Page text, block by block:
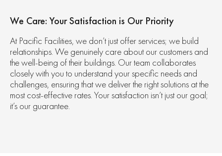
We Care: Your Satisfaction is Our Priority
At Pacific Facilities, we don’t just offer services; we build
relationships. We genuinely care about our customers and
the well-being of their buildings. Our team collaborates
closely with you to understand your specific needs and
challenges, ensuring that we deliver the right solutions at the
most cost-effective rates. Your satisfaction isn’t just our goal;
it’s our guarantee.